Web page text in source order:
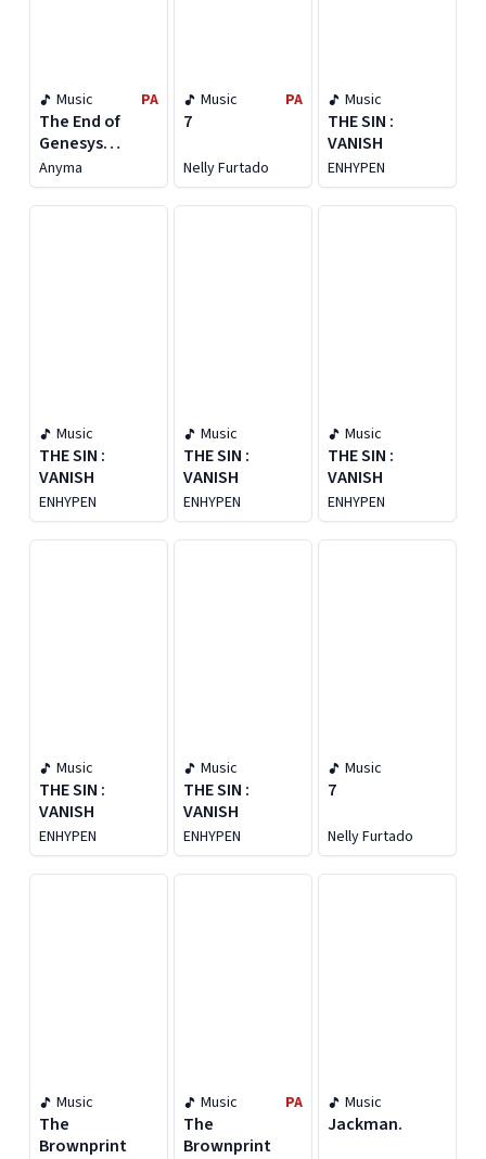
Music PA
The End of
Genesys
[Deluxe]
Anyma
Music PA
7
Nelly Furtado
Music
THE SIN :
VANISH
ENHYPEN
Music
THE SIN :
VANISH
ENHYPEN
Music
THE SIN :
VANISH
ENHYPEN
Music
THE SIN :
VANISH
ENHYPEN
Music
THE SIN :
VANISH
ENHYPEN
Music
THE SIN :
VANISH
ENHYPEN
Music
7
Nelly Furtado
Music
The
Brownprint
Music PA
The
Brownprint
Music
Jackman.